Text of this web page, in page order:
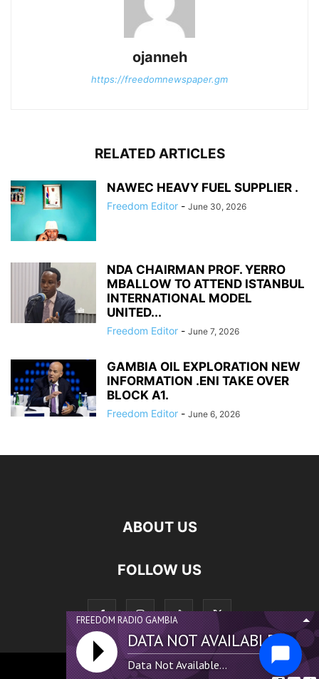
ojanneh
https://freedomnewspaper.gm
RELATED ARTICLES
NAWEC HEAVY FUEL SUPPLIER .
Freedom Editor - June 30, 2026
NDA CHAIRMAN PROF. YERRO
MBALLOW TO ATTEND ISTANBUL
INTERNATIONAL MODEL
UNITED...
Freedom Editor - June 7, 2026
GAMBIA OIL EXPLORATION NEW
INFORMATION .ENI TAKE OVER
BLOCK A1.
Freedom Editor - June 6, 2026
ABOUT US
FOLLOW US
©
DATA NOT AVAILABLE...
Data Not Available...
FREEDOM RADIO GAMBIA